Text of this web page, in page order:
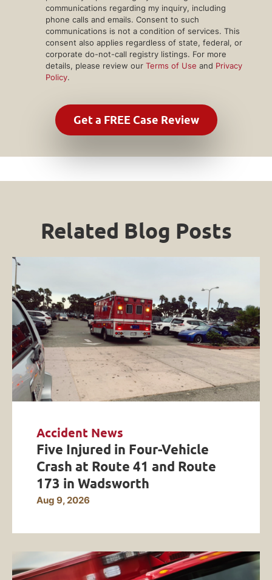
communications regarding my inquiry, including
phone calls and emails. Consent to such
communications is not a condition of services. This
consent also applies regardless of state, federal, or
corporate do-not-call registry listings. For more
details, please review our Terms of Use and Privacy
Policy.
Related Blog Posts
Accident News
Five Injured in Four-Vehicle
Crash at Route 41 and Route
173 in Wadsworth
Aug 9, 2026